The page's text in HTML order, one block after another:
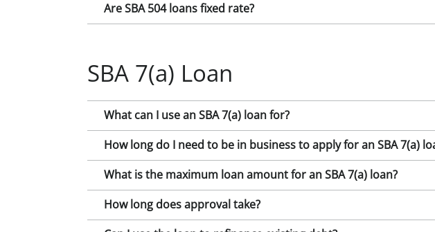
Are SBA 504 loans fixed rate?
SBA 7(a) Loan
What can I use an SBA 7(a) loan for?
How long do I need to be in business to apply for an SBA 7(a)
What is the maximum loan amount for an SBA 7(a) loan?
How long does approval take?